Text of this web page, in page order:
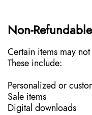
Non-
Certain items may
These include:
Personalized or
Sale items
Digital downloads